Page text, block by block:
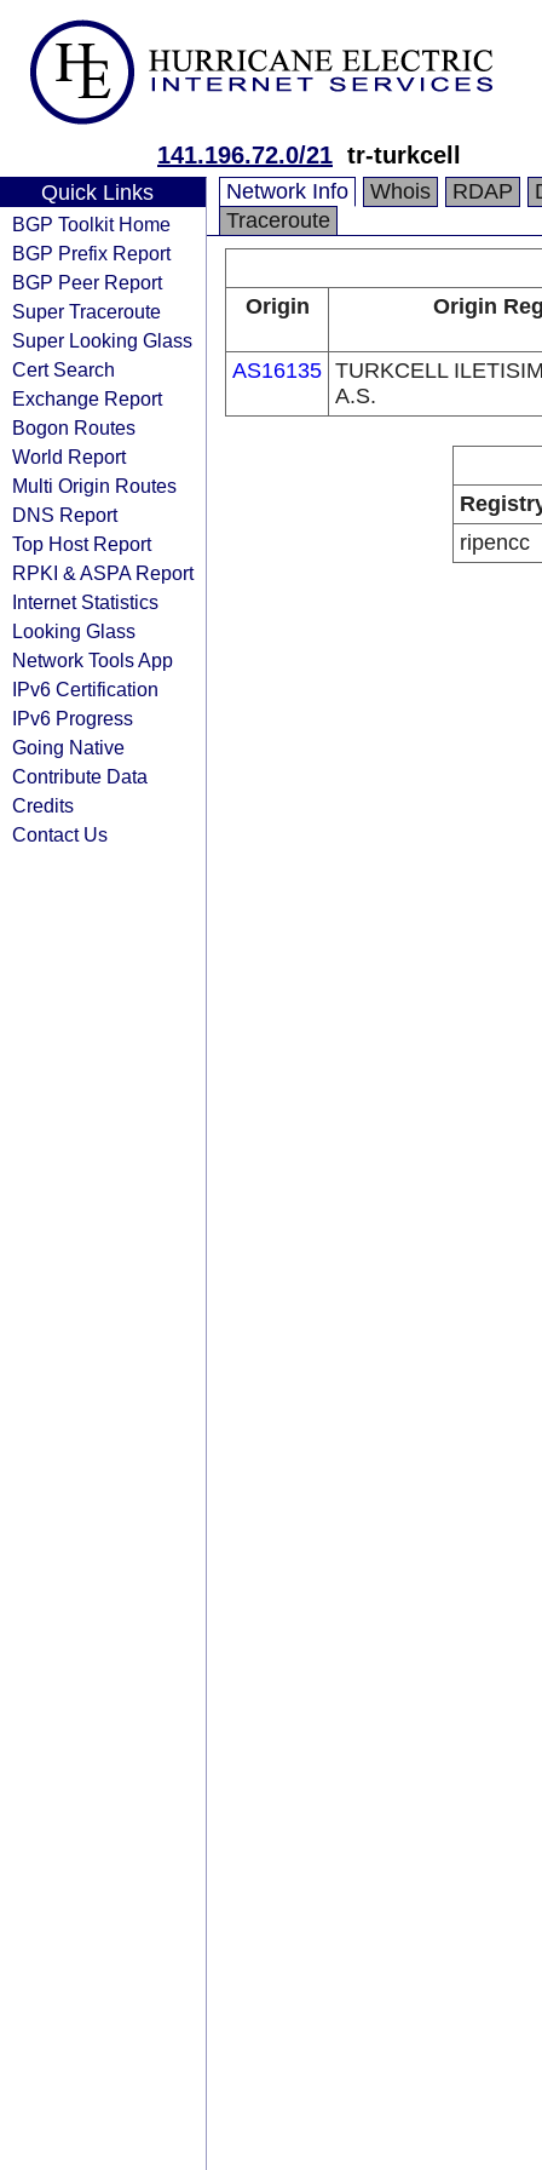
141.196.72.0/21 tr-turkcell
Quick Links
BGP Toolkit Home
BGP Prefix Report
BGP Peer Report
Super Traceroute
Super Looking Glass
Cert Search
Exchange Report
Bogon Routes
World Report
Multi Origin Routes
DNS Report
Top Host Report
RPKI & ASPA Report
Internet Statistics
Looking Glass
Network Tools App
IPv6 Certification
IPv6 Progress
Going Native
Contribute Data
Credits
Contact Us
Network Info Whois RDAP
Traceroute
Origin Origin
AS16135 TURKCELL
A.S.
ripencc